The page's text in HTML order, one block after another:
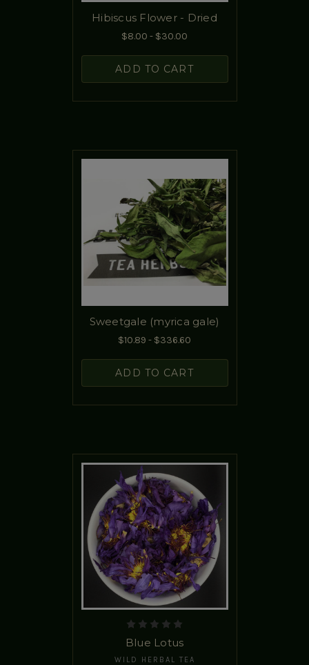
Hibiscus Flower - Dried
$8.00 - $30.00
ADD TO CART
Sweetgale (myrica gale)
$10.89 - $336.60
ADD TO CART
Blue Lotus
WILD HERBAL TEA